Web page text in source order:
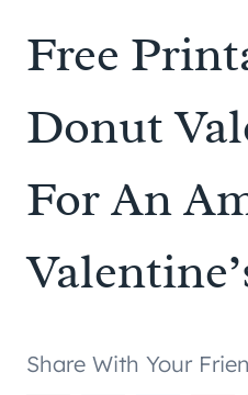
Free
Donut
For An
Share With Your